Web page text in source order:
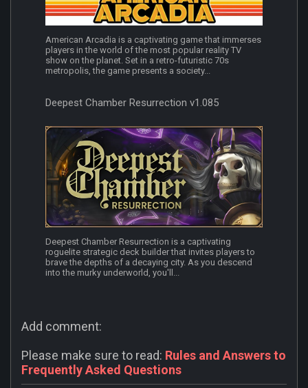
American Arcadia is a captivating game that immerses
players in the world of the most popular reality TV
show on the planet. Set in a retro-futuristic 70s
metropolis, the game presents a society...
Deepest Chamber Resurrection v1.085
Deepest Chamber Resurrection is a captivating
roguelite strategic deck builder that invites players to
brave the depths of a decaying city. As you descend
into the murky underworld, you'll...
Add comment:
Please make sure to read: Rules and Answers to
Frequently Asked Questions